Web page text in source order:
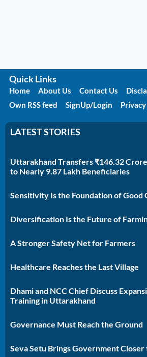
Quick Links
Home About Us Contact Us
Own RSS feed
SignUp/Login
LATEST STORIES
Uttarakhand Transfers ₹146.32
to Nearly 9.87 Lakh Beneficiaries
Sensitivity Is the Foundation of Good
Diversification Is the Future of
A Stronger Safety Net for Farmers
Healthcare Reaches the Last Village
Dhami and NCC Chief Discuss
Training in Uttarakhand
Governance Must Reach the Ground
Seva Setu Brings Government